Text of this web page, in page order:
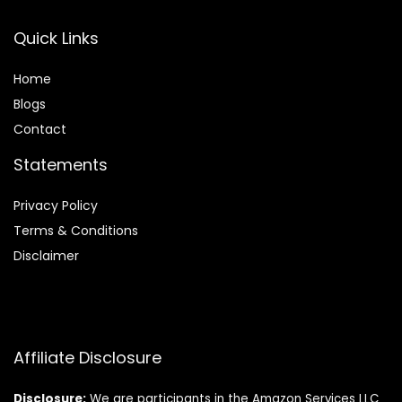
Quick Links
Home
Blogs
Contact
Statements
Privacy Policy
Terms & Conditions
Disclaimer
Affiliate Disclosure